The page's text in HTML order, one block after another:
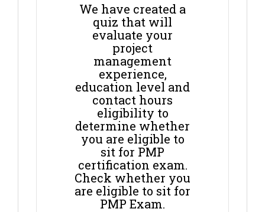
We have created a
quiz that will
evaluate your
project
management
experience,
education level and
contact hours
eligibility to
determine whether
you are eligible to
sit for PMP
certification exam.
Check whether you
are eligible to sit for
PMP Exam.